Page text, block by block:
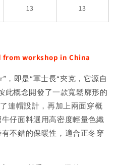
13 13
workshop in China
，即是“軍士長“夾克，它源自
此概念開發了一款寬鬆廓形的
連帽設計，再加上兩面穿概
仔面料選用高密度輕量色織
不錯的保暖性，適合正冬穿